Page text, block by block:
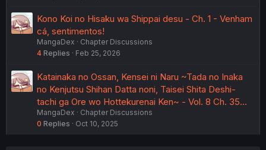
Kono Koi no Hisaku wa Shippai desu - Ch. 1 - Venham
cá, sentimentos!
MangaDex
Chapter Discussions
4 Replies Feb 25, 2026
Katainaka no Ossan, Kensei ni Naru ~Tada no Inaka
no Kenjutsu Shihan Datta noni, Taisei Shita Deshi-
tachi ga Ore wo Hottekurenai Ken~ - Vol. 8 Ch. 35…
MangaDex
Chapter Discussions
0 Replies Oct 10, 2025